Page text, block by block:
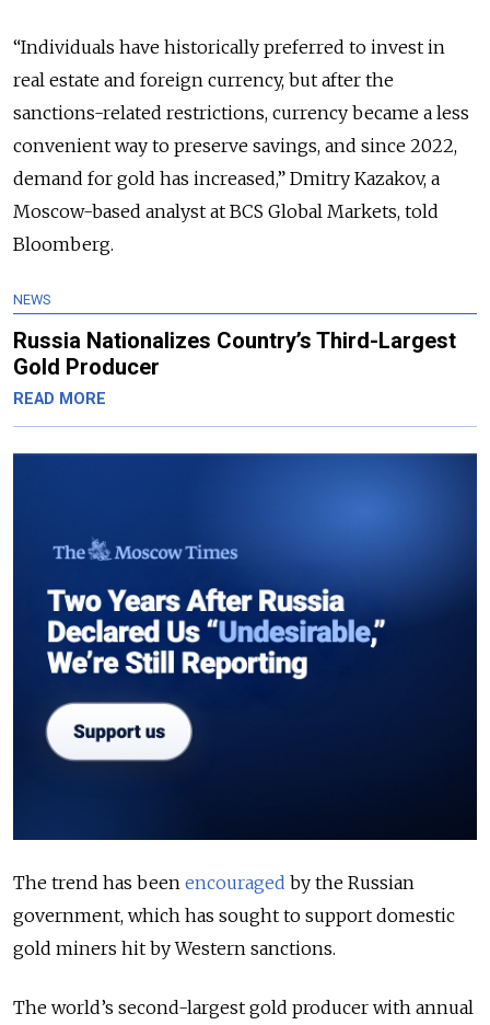
“Individuals have historically preferred to invest in
real estate and foreign currency, but after the
sanctions-related restrictions, currency became a less
convenient way to preserve savings, and since 2022,
demand for gold has increased,” Dmitry Kazakov, a
Moscow-based analyst at BCS Global Markets, told
Bloomberg.
NEWS
Russia Nationalizes Country’s Third-Largest
Gold Producer
READ MORE
The trend has been encouraged by the Russian
government, which has sought to support domestic
gold miners hit by Western sanctions.
The world’s second-largest gold producer with annual